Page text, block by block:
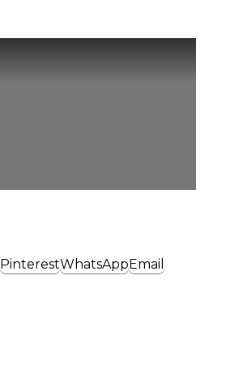
PinterestWhatsAppEmail